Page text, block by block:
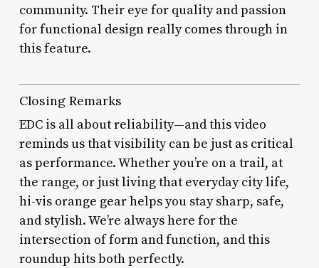
community. Their eye for quality and passion
for functional design really comes through in
this feature.
Closing Remarks
EDC is all about reliability—and this video
reminds us that visibility can be just as critical
as performance. Whether you’re on a trail, at
the range, or just living that everyday city life,
hi-vis orange gear helps you stay sharp, safe,
and stylish. We’re always here for the
intersection of form and function, and this
roundup hits both perfectly.